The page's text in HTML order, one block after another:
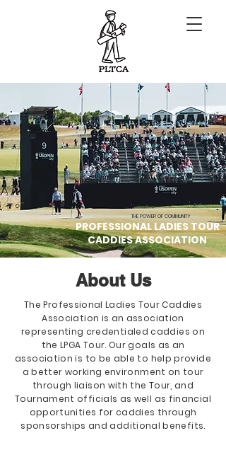
THE POWER OF COMMUNITY
PROFESSIONAL LADIES TOUR
CADDIES ASSOCIATION
About Us
The Professional Ladies Tour Caddies
Association is an association
representing credentialed caddies on
the LPGA Tour. Our goals as an
association is to be able to help provide
a better working environment on tour
through liaison with the Tour, and
Tournament officials as well as financial
opportunities for caddies through
sponsorships and additional benefits.